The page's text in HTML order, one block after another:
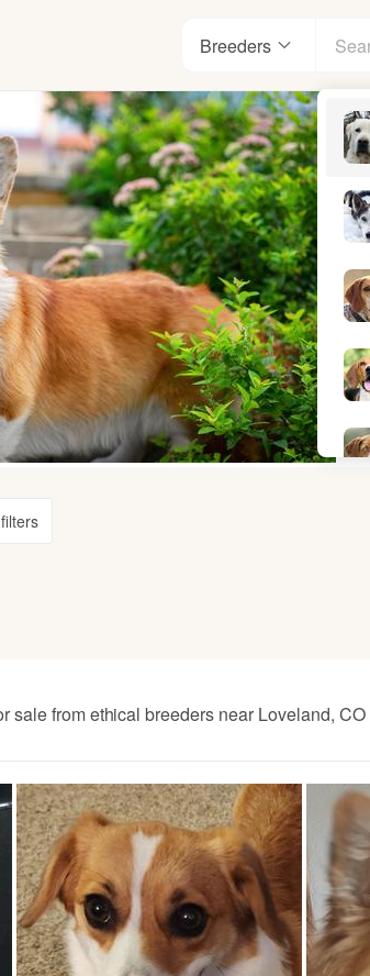
center
our standards
Breeders
sale from ethical breeders near Loveland, CO